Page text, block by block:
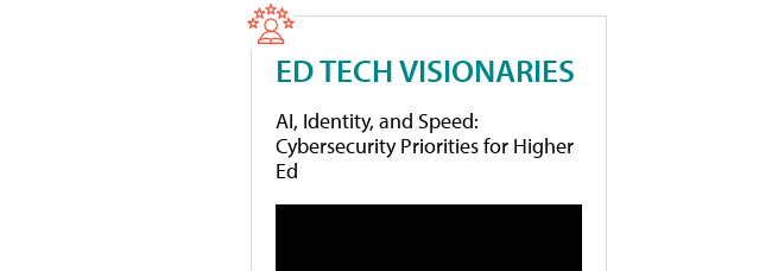
ED TECH VISIONARIES
AI, Identity, and Speed:
Cybersecurity Priorities for Higher
Ed